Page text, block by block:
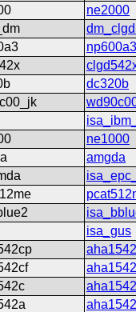
ne2000
np600a3
dc320b
ne1000
amgda
isa_gus